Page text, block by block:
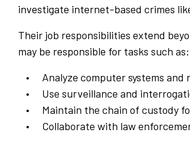
investigate internet-based crimes
Their job responsibilities extend
may be responsible for tasks such as:
Analyze computer systems
Use surveillance and
Maintain the chain of custody
Collaborate with law